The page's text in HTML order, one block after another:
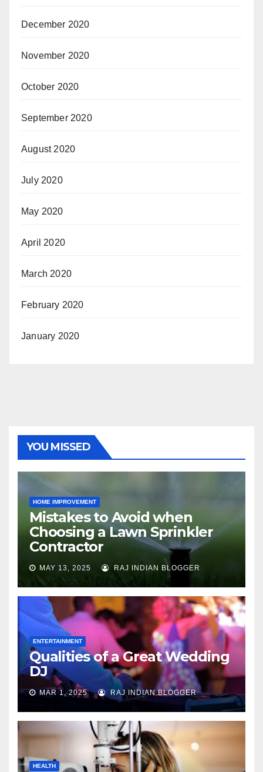
December 2020
November 2020
October 2020
September 2020
August 2020
July 2020
May 2020
April 2020
March 2020
February 2020
January 2020
YOU MISSED
HOME IMPROVEMENT
Mistakes to Avoid when
Choosing a Lawn Sprinkler
Contractor
MAY 13, 2025 RAJ INDIAN BLOGGER
ENTERTAINMENT
Qualities of a Great Wedding
DJ
MAR 1, 2025 RAJ INDIAN BLOGGER
HEALTH